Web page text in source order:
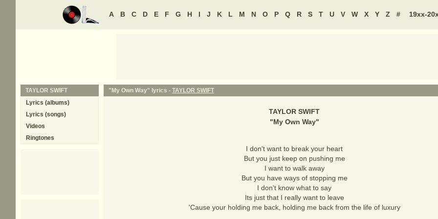
A B C D E F G H I J K L M N O P Q R S T U V W X Y Z # 19xx-
"My Own Way" lyrics - TAYLOR SWIFT
TAYLOR SWIFT
"My Own Way"
I don't want to break your heart
But you just keep on pushing me
I want to walk away
But you have ways of stopping me
I don't know what to say
Its just that I really want to leave
'Cause your holding me back, holding me back from the life of luxury
TAYLOR SWIFT
Lyrics (albums)
Lyrics (songs)
Videos
Ringtones